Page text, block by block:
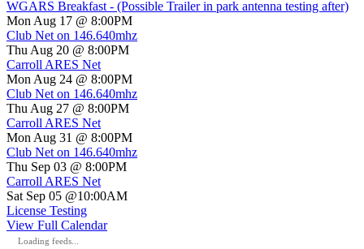
WGARS Breakfast - (Possible Trailer in park antenna testing after)
Mon Aug 17 @ 8:00PM
Club Net on 146.640mhz
Thu Aug 20 @ 8:00PM
Carroll ARES Net
Mon Aug 24 @ 8:00PM
Club Net on 146.640mhz
Thu Aug 27 @ 8:00PM
Carroll ARES Net
Mon Aug 31 @ 8:00PM
Club Net on 146.640mhz
Thu Sep 03 @ 8:00PM
Carroll ARES Net
Sat Sep 05 @10:00AM
License Testing
View Full Calendar
Loading feeds...